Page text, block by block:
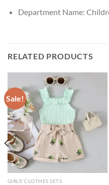
Department Name:
RELATED PRODUCTS
Sale!
GIRLS' CLOTHES SETS